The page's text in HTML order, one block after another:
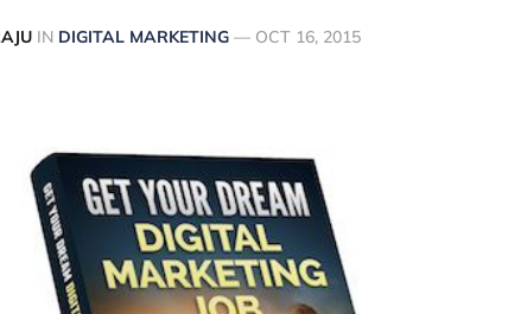
IN DIGITAL MARKETING— OCT 16, 2015